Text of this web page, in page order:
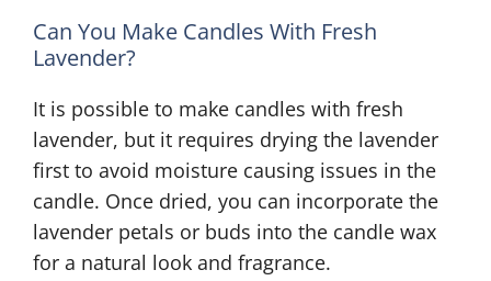
Can You Make Candles With Fresh
Lavender?
It is possible to make candles with fresh
lavender, but it requires drying the lavender
first to avoid moisture causing issues in the
candle. Once dried, you can incorporate the
lavender petals or buds into the candle wax
for a natural look and fragrance.